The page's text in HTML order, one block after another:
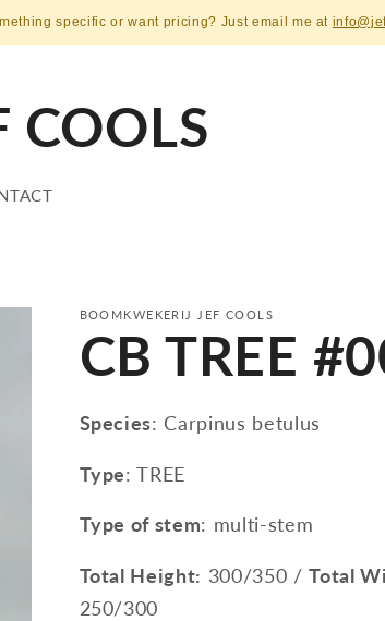
specific or want pricing? Just email me at
COOLS
BOOMKWEKERIJ JEF COOLS
CB TREE
Species: Carpinus betulus
Type: TREE
Type of stem: multi-stem
Total Height: 300/350 /Total
250/300